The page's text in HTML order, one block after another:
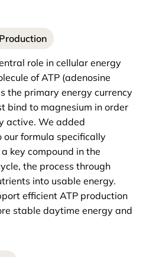
role in cellular energy
of ATP (adenosine
the primary energy currency
bind to magnesium in order
active. We added
our formula specifically
key compound in the
the process through
into usable energy.
efficient ATP production
stable daytime energy and